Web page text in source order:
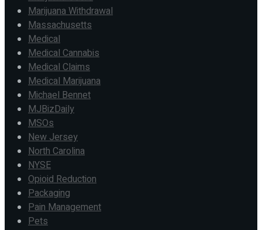
Marijuana Withdrawal
Massachusetts
Medical
Medical Cannabis
Medical Claims
Medical Marijuana
Michael Bennet
MJBizDaily
MSOs
New Jersey
North Carolina
NYSE
Opioid Reduction
Packaging
Pain Management
Pets